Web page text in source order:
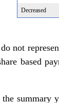
Decreased
do not
based
summary